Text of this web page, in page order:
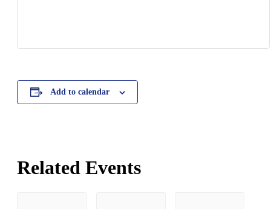
Add to calendar
Related Events